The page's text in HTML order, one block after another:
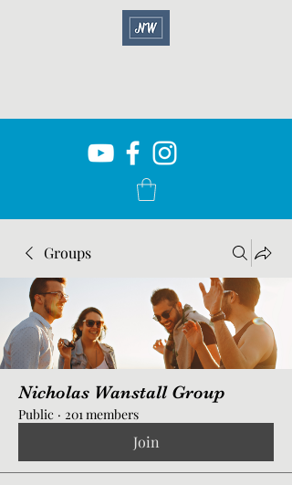
Groups
Nicholas Wanstall Group
Public · 201 members
Join